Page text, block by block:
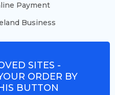
Payment
Business
SITES -
ORDER BY
BUTTON